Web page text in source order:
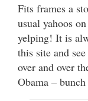
Fits frames a
usual yahoos
yelping! It is
this site and
over and over
Obama –